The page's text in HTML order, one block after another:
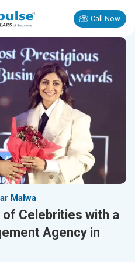
Call Now
Malwa
Celebrities with a
Agency in